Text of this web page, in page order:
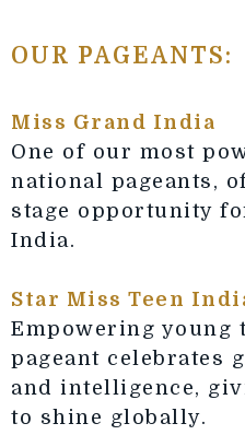
OUR PAGEANTS:
Miss Grand India
One of our most
national pageants,
stage opportunity
India.
Star Miss Teen
Empowering young
pageant celebrates
and intelligence,
to shine globally.